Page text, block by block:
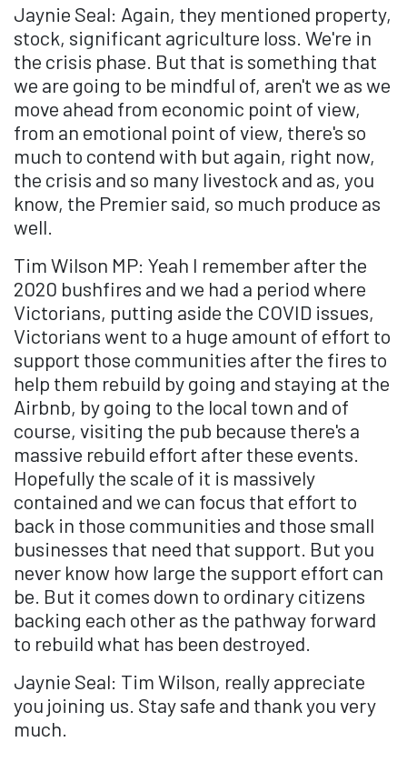
Jaynie Seal: Again, they mentioned property,
stock, significant agriculture loss. We're in
the crisis phase. But that is something that
we are going to be mindful of, aren't we as we
move ahead from economic point of view,
from an emotional point of view, there's so
much to contend with but again, right now,
the crisis and so many livestock and as, you
know, the Premier said, so much produce as
well.
Tim Wilson MP: Yeah I remember after the
2020 bushfires and we had a period where
Victorians, putting aside the COVID issues,
Victorians went to a huge amount of effort to
support those communities after the fires to
help them rebuild by going and staying at the
Airbnb, by going to the local town and of
course, visiting the pub because there's a
massive rebuild effort after these events.
Hopefully the scale of it is massively
contained and we can focus that effort to
back in those communities and those small
businesses that need that support. But you
never know how large the support effort can
be. But it comes down to ordinary citizens
backing each other as the pathway forward
to rebuild what has been destroyed.
Jaynie Seal: Tim Wilson, really appreciate
you joining us. Stay safe and thank you very
much.